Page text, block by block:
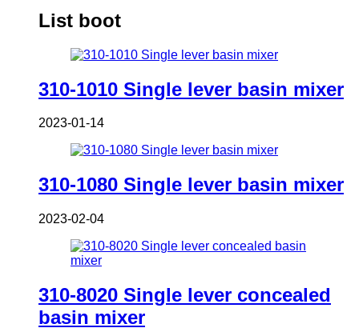
List boot
310-1010 Single lever basin mixer
2023-01-14
310-1080 Single lever basin mixer
2023-02-04
310-8020 Single lever concealed
basin mixer